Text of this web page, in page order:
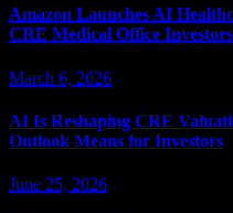
Amazon Launches AI
CRE Medical Office Investors
March 6, 2026
AI Is Reshaping CRE
Outlook Means for Investors
June 25, 2026